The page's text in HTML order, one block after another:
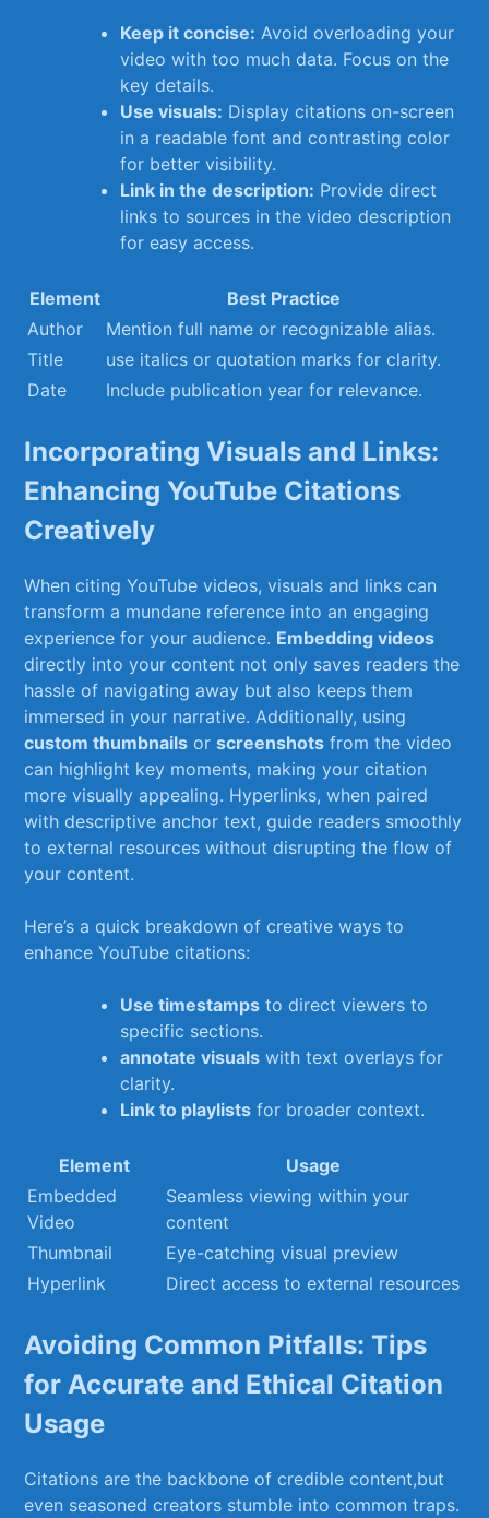
Keep it⁤ concise: Avoid overloading your
⁢video with too much ‌data.⁤ Focus on the
key details.
Use visuals: Display citations on-screen
in a readable ‍font and contrasting color
for better visibility.
Link in the description: Provide direct
⁣links to sources ⁢in the​ video⁢ description
for easy access.
Element
Best Practice
Author
Mention full name or ⁣recognizable ⁤alias.
Title
use italics or⁣ quotation marks‍ for clarity.
Date
Include publication year for relevance.
Incorporating Visuals and​ Links:
Enhancing YouTube Citations
Creatively
When citing‍ YouTube videos, visuals ⁢and ⁣links can
transform‌ a mundane reference‍ into an‌ engaging
experience‍ for your audience. Embedding ⁢videos
directly into your content ​not only saves readers the
hassle of navigating away but ⁣also keeps them
immersed⁢ in‌ your narrative. Additionally, using
custom thumbnails orscreenshots from⁤ the video
can highlight key moments, making your citation⁢
more​ visually appealing. Hyperlinks, when paired
with descriptive anchor text, guide readers smoothly
to external‍ resources without disrupting the flow of
your ‌content.
Here’s a​ quick breakdown of ​creative ​ways ‍to
enhance YouTube citations:
Use​ timestamps to direct​ viewers to
specific sections.
annotate​ visuals with text overlays for
clarity.
Link ⁣to playlists for ⁣broader context.
Element
Usage
Embedded⁤
Video
Seamless viewing within ​your
content
Thumbnail
Eye-catching visual ​preview
Hyperlink
Direct access to external resources
Avoiding ⁣Common Pitfalls: Tips
for​ Accurate and Ethical Citation
Usage
Citations are‍ the backbone of credible content,but⁣
even seasoned creators ‍stumble into common traps.